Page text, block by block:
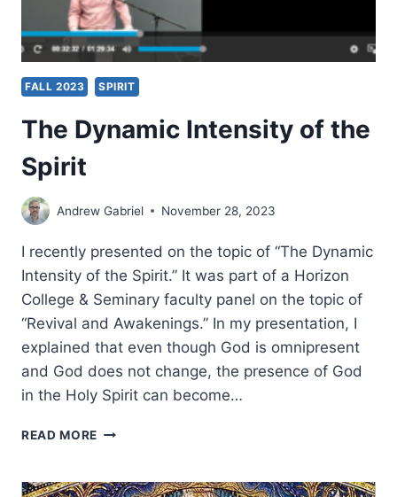
FALL 2023 SPIRIT
The Dynamic Intensity of the
Spirit
Andrew Gabriel November 28, 2023
I recently presented on the topic of “The Dynamic
Intensity of the Spirit.” It was part of a Horizon
College & Seminary faculty panel on the topic of
“Revival and Awakenings.” In my presentation, I
explained that even though God is omnipresent
and God does not change, the presence of God
in the Holy Spirit can become…
READ MORE THE
OF